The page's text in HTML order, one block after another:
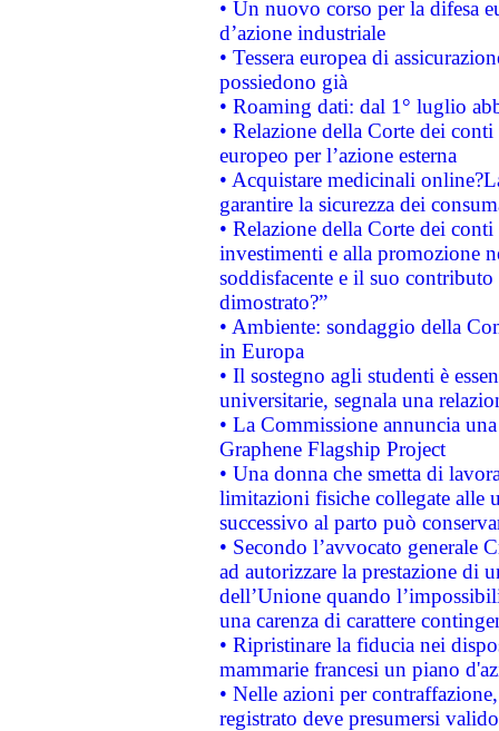
• Un nuovo corso per la difesa
d’azione industriale
• Tessera europea di
possiedono già
• Roaming dati: dal 1° luglio
• Relazione della Corte dei
europeo per l’azione esterna
• Acquistare medicinali
garantire la sicurezza dei
• Relazione della Corte dei
investimenti e alla promozione
soddisfacente e il suo
dimostrato?”
• Ambiente: sondaggio della
in Europa
• Il sostegno agli studenti è
universitarie, segnala una
• La Commissione annuncia
Graphene Flagship Project
• Una donna che smetta di
limitazioni fisiche collegate alle
successivo al parto può
• Secondo l’avvocato
ad autorizzare la prestazione di
dell’Unione quando
una carenza di carattere
• Ripristinare la fiducia nei
mammarie francesi un piano
• Nelle azioni per
registrato deve presumersi